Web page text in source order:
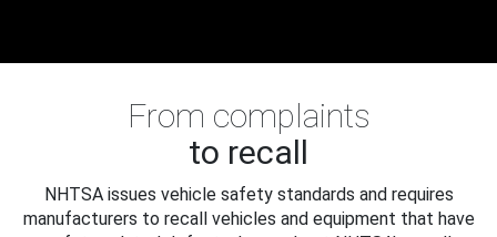
From complaints
to recall
NHTSA issues vehicle safety standards and requires
manufacturers to recall vehicles and equipment that have